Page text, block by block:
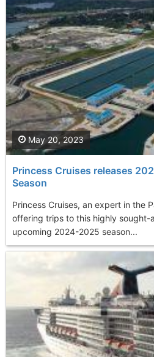
Princess Cruises releases
Season
Princess Cruises, an expert in the
offering trips to this highly sought-
upcoming 2024-2025 season...
May 20, 2023